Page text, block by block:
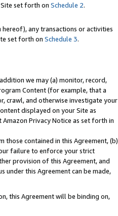
set forth on Schedule 2.
any transactions or activities
set forth on Schedule 3.
we may (a) monitor, record,
Content (for example, that a
crawl, and otherwise investigate your
displayed on your Site as
Privacy Notice as set forth in
contained in this Agreement, (b)
failure to enforce your strict
provision of this Agreement, and
under this Agreement can be made,
this Agreement will be binding on,